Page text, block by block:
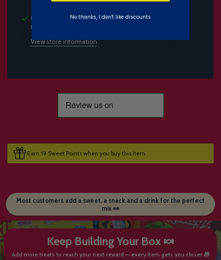
Pickup available atCandymail HQ
Usually ready in 24 hours
View store information
Earn 19 Sweet Points when you buy this item.
Most customers add a sweet, a snack and a drink for the perfect
mix 👀
Keep Building Your Box 🍬
Add more treats to reach your next reward — every item gets you closer 🎁
No thanks, I don't like discounts